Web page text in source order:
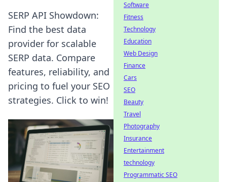
SERP API Showdown:
Find the best data
provider for scalable
SERP data. Compare
features, reliability, and
pricing to fuel your SEO
strategies. Click to win!
Software
Fitness
Technology
Education
Web Design
Finance
Cars
SEO
Beauty
Travel
Photography
Insurance
Entertainment
technology
Programmatic SEO